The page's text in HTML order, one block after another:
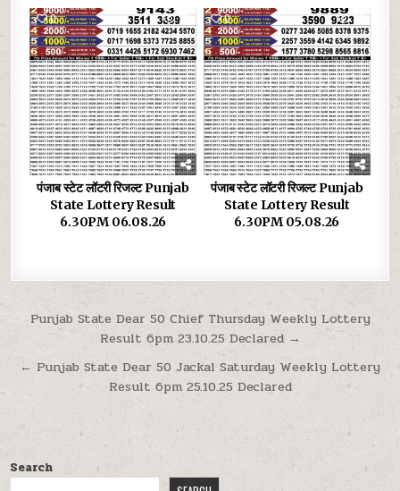
0 39
पंजाब स्टेट लॉटरी रिजल्ट Punjab
State Lottery Result
6.30PM 06.08.26
0 33
पंजाब स्टेट लॉटरी रिजल्ट Punjab
State Lottery Result
6.30PM 05.08.26
Post
navigation
Punjab State Dear 50 Chief Thursday Weekly Lottery
Result 6pm 23.10.25 Declared →
← Punjab State Dear 50 Jackal Saturday Weekly Lottery
Result 6pm 25.10.25 Declared
Search